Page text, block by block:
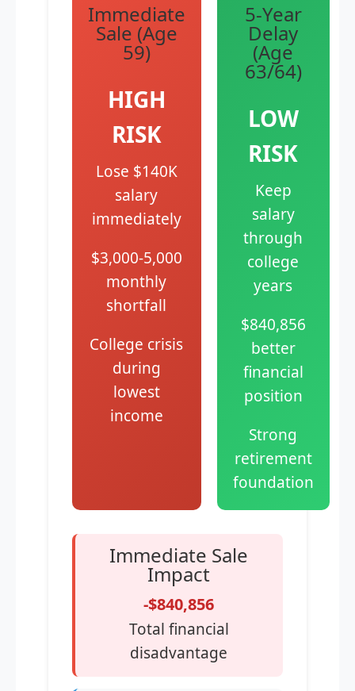
Immediate
Sale (Age
59)
HIGH
RISK
Lose $140K
salary
immediately
$3,000-5,000
monthly
shortfall
College crisis
during
lowest
income
5-Year
Delay
(Age
63/64)
LOW
RISK
Keep
salary
through
college
years
$840,856
better
financial
position
Strong
retirement
foundation
Immediate Sale
Impact
-$840,856
Total financial
disadvantage